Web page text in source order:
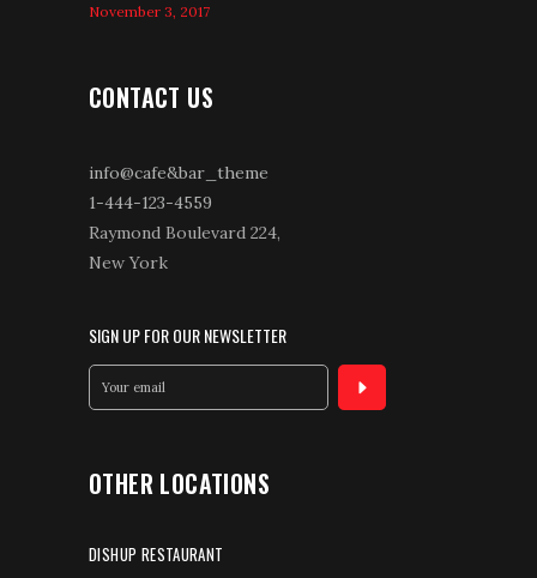
November 3, 2017
CONTACT US
info@cafe&bar_theme
1-444-123-4559
Raymond Boulevard 224,
New York
SIGN UP FOR OUR NEWSLETTER
OTHER LOCATIONS
DISHUP RESTAURANT